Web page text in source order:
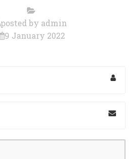
posted by admin
9 January 2022